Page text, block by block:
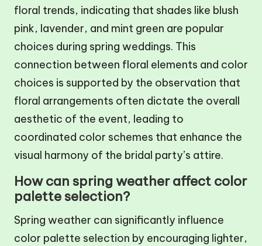
floral trends, indicating that shades like blush
pink, lavender, and mint green are popular
choices during spring weddings. This
connection between floral elements and color
choices is supported by the observation that
floral arrangements often dictate the overall
aesthetic of the event, leading to
coordinated color schemes that enhance the
visual harmony of the bridal party’s attire.
How can spring weather affect color
palette selection?
Spring weather can significantly influence
color palette selection by encouraging lighter,